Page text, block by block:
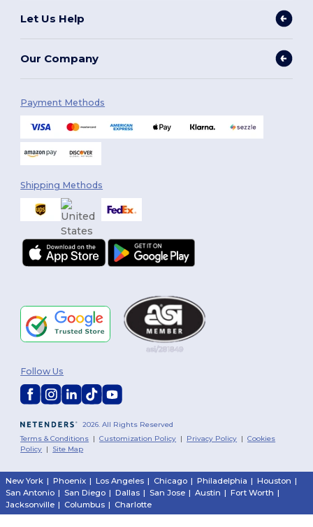
Let Us Help
Our Company
Payment Methods
Shipping Methods
2026. All Rights Reserved
Terms & Conditions |Customization Policy | Privacy Policy |Cookies
Policy | Site Map
Follow Us
New York | Phoenix | Los Angeles | Chicago | Philadelphia | Houston |
San Antonio | San Diego | Dallas | San Jose | Austin | Fort Worth |
Jacksonville | Columbus | Charlotte